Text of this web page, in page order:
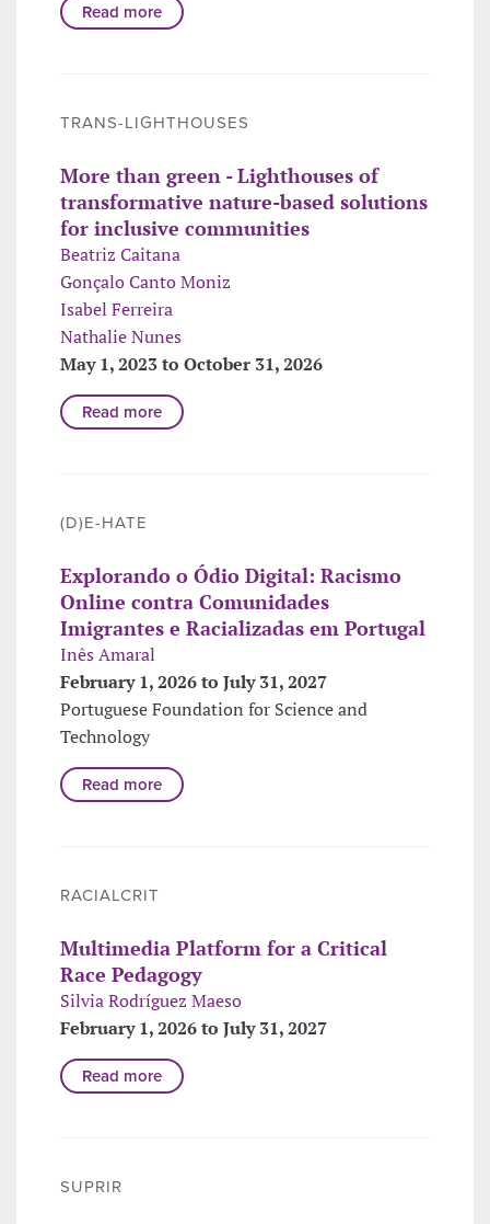
Read more
TRANS-LIGHTHOUSES
More than green - Lighthouses of
transformative nature-based solutions
for inclusive communities
Beatriz Caitana
Gonçalo Canto Moniz
Isabel Ferreira
Nathalie Nunes
May 1, 2023 to October 31, 2026
Read more
(D)E-HATE
Explorando o Ódio Digital: Racismo
Online contra Comunidades
Imigrantes e Racializadas em Portugal
Inês Amaral
February 1, 2026 to July 31, 2027
Portuguese Foundation for Science and
Technology
Read more
RACIALCRIT
Multimedia Platform for a Critical
Race Pedagogy
Silvia Rodríguez Maeso
February 1, 2026 to July 31, 2027
Read more
SUPRIR